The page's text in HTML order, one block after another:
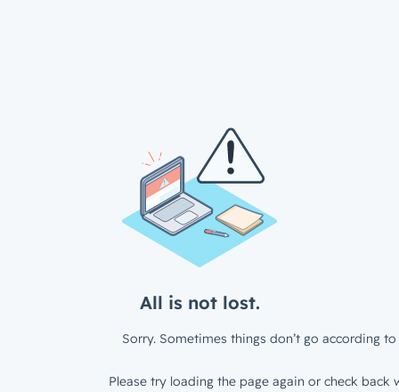
All is not lost.
Sorry. Sometimes things don’t go according to
Please try loading the page again or check back